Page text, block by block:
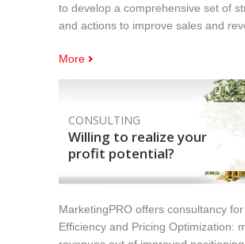
to develop a comprehensive set of
and actions to improve sales and
More
CONSULTING
Willing to realize your
profit potential?
MarketingPRO offers consultancy
Efficiency and Pricing Optimization: